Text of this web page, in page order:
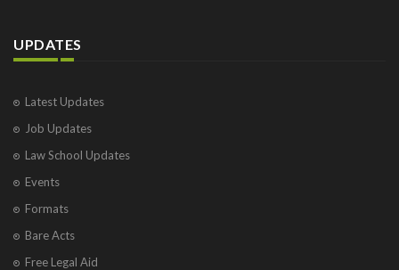
UPDATES
Latest Updates
Job Updates
Law School Updates
Events
Formats
Bare Acts
Free Legal Aid